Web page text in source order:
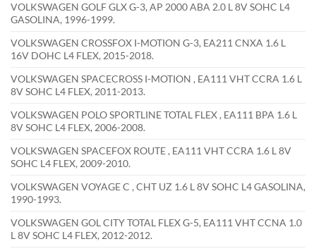
VOLKSWAGEN GOLF GLX G-3, AP 2000 ABA 2.0 L 8V SOHC L4
GASOLINA, 1996-1999.
VOLKSWAGEN CROSSFOX I-MOTION G-3, EA211 CNXA 1.6 L
16V DOHC L4 FLEX, 2015-2018.
VOLKSWAGEN SPACECROSS I-MOTION , EA111 VHT CCRA 1.6 L
8V SOHC L4 FLEX, 2011-2013.
VOLKSWAGEN POLO SPORTLINE TOTAL FLEX , EA111 BPA 1.6 L
8V SOHC L4 FLEX, 2006-2008.
VOLKSWAGEN SPACEFOX ROUTE , EA111 VHT CCRA 1.6 L 8V
SOHC L4 FLEX, 2009-2010.
VOLKSWAGEN VOYAGE C , CHT UZ 1.6 L 8V SOHC L4 GASOLINA,
1990-1993.
VOLKSWAGEN GOL CITY TOTAL FLEX G-5, EA111 VHT CCNA 1.0
L 8V SOHC L4 FLEX, 2012-2012.